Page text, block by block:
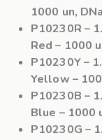
1000 un,
P10230R –
Red – 1000
P10230Y–
Yellow –
P10230B –
Blue – 1000
P10230G –